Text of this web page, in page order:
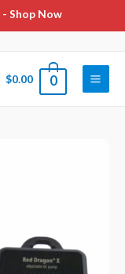
- Shop Now
$0.00 0
Main